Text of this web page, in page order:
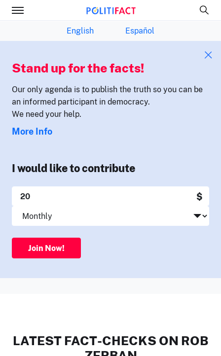
English Español
Stand up for the facts!
Our only agenda is to publish the truth so you can be
an informed participant in democracy.
We need your help.
More Info
I would like to contribute
$
Join Now!
LATEST FACT-CHECKS ON ROB